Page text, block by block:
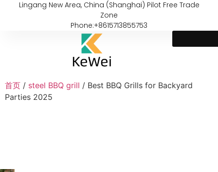
Lingang New Area, China (Shanghai) Pilot Free Trade
Zone
Phone:+8615713855753
首页 / steel BBQ grill / Best BBQ Grills for Backyard
Parties 2025